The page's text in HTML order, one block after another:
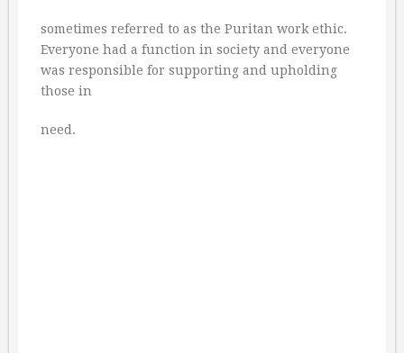
sometimes referred to as the Puritan work ethic.
Everyone had a function in society and everyone
was responsible for supporting and upholding
those in
need.